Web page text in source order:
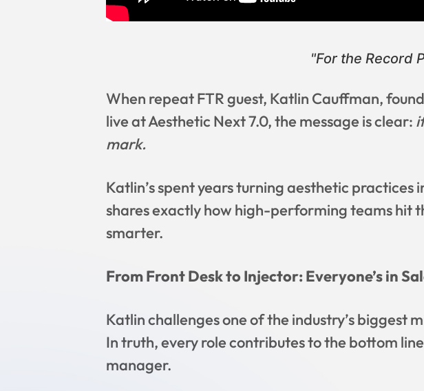
"For the Record
When repeat FTR guest, Katlin Cauffman,
live at Aesthetic Next 7.0, the message is clear:
mark.
Katlin’s spent years turning aesthetic
shares exactly how high-performing teams hit
smarter.
From Front Desk to Injector: Everyone’s in
Katlin challenges one of the industry’s biggest
In truth, every role contributes to the bottom
manager.